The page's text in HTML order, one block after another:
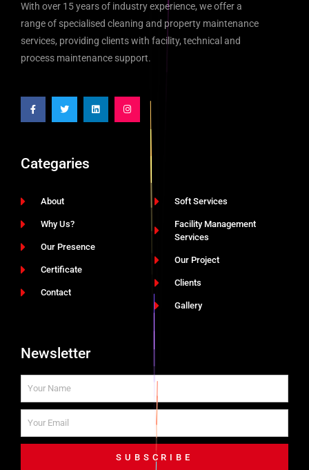
With over 15 years of industry experience, we offer a
range of specialised cleaning and property maintenance
services, providing clients with facility, technical and
process maintenance support.
Categaries
About
Why Us?
Our Presence
Certificate
Contact
Soft Services
Facility Management
Services
Our Project
Clients
Gallery
Newsletter
SUBSCRIBE